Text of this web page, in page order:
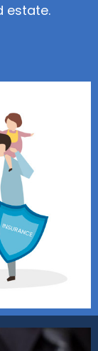
estate.